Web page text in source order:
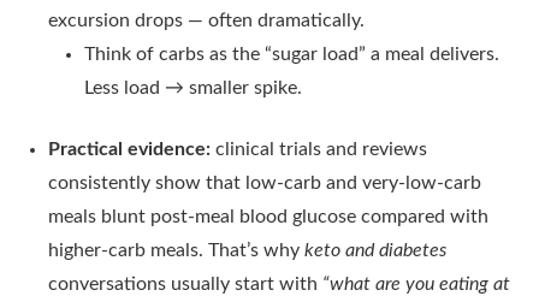
excursion drops — often dramatically.
Think of carbs as the “sugar load” a meal delivers.
Less load → smaller spike.
Practical evidence: clinical trials and reviews
consistently show that low-carb and very-low-carb
meals blunt post-meal blood glucose compared with
higher-carb meals. That’s why keto and diabetes
conversations usually start with “what are you eating at